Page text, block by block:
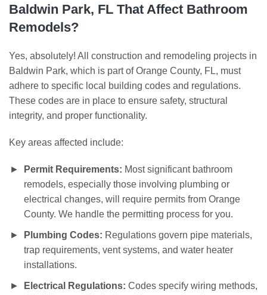
Baldwin Park, FL That Affect Bathroom
Remodels?
Yes, absolutely! All construction and remodeling projects in
Baldwin Park, which is part of Orange County, FL, must
adhere to specific local building codes and regulations.
These codes are in place to ensure safety, structural
integrity, and proper functionality.
Key areas affected include:
Permit Requirements: Most significant bathroom
remodels, especially those involving plumbing or
electrical changes, will require permits from Orange
County. We handle the permitting process for you.
Plumbing Codes: Regulations govern pipe materials,
trap requirements, vent systems, and water heater
installations.
Electrical Regulations: Codes specify wiring methods,